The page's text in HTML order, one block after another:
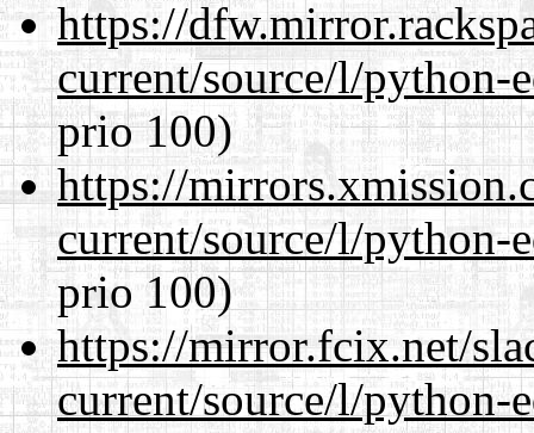
https://
current/source/l/python-
prio 100)
https://
current/source/l/python-
prio 100)
https://mirror.fcix.net/
current/source/l/python-